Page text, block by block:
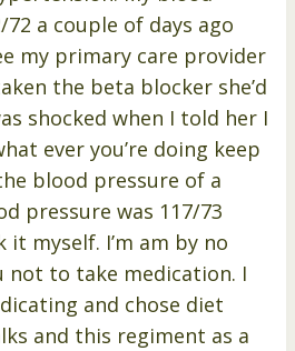
72 a couple of days ago
my primary care provider
the beta blocker she’d
shocked when I told her I
ever you’re doing keep
blood pressure of a
pressure was 117/73
myself. I’m am by no
not to take medication. I
and chose diet
and this regiment as a